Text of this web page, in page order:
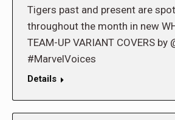
Tigers past and present are
throughout the month in new
TEAM-UP VARIANT COVERS
#MarvelVoices
Details